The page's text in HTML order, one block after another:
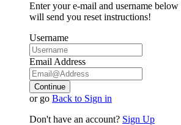
Enter your e-mail and username below
will send you reset instructions!
Username
Email Address
Continue
or go Back to Sign in
Don't have an account? Sign Up